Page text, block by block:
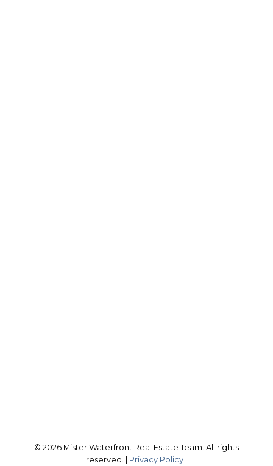
© 2026 Mister Waterfront Real Estate Team. All rights
reserved. | Privacy Policy